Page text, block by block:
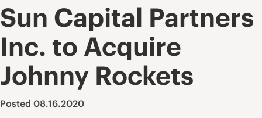
Sun Capital Partners
Inc. to Acquire
Johnny Rockets
Posted 08.16.2020